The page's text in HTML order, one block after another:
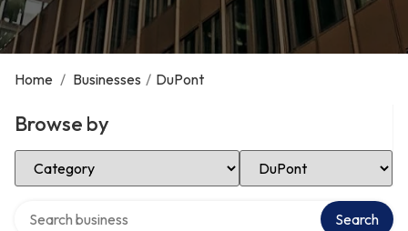
Home / Businesses / DuPont
Browse by
Select Category Select Location
Search